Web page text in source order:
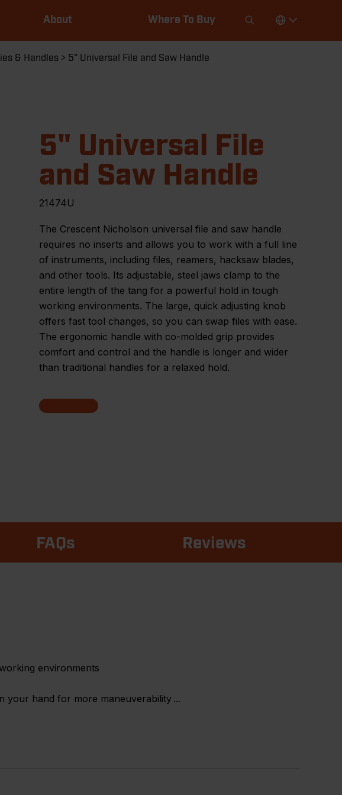
About Where To Buy
& Handles 5" Universal File and Saw Handle
5" Universal File
and Saw Handle
21474U
The Crescent Nicholson universal file and saw handle
requires no inserts and allows you to work with a full line
of instruments, including files, reamers, hacksaw blades,
and other tools. Its adjustable, steel jaws clamp to the
entire length of the tang for a powerful hold in tough
working environments. The large, quick adjusting knob
offers fast tool changes, so you can swap files with ease.
The ergonomic handle with co-molded grip provides
comfort and control and the handle is longer and wider
than traditional handles for a relaxed hold.
FAQs Reviews
environments
your hand for more maneuverability